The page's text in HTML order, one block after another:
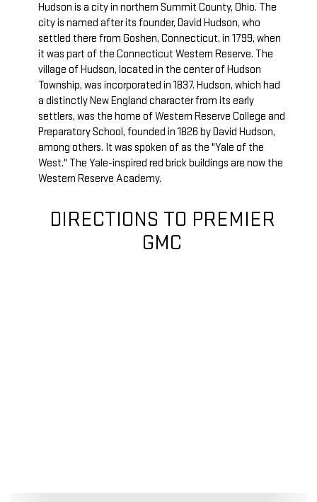
Hudson is a city in northern Summit County, Ohio. The
city is named after its founder, David Hudson, who
settled there from Goshen, Connecticut, in 1799, when
it was part of the Connecticut Western Reserve. The
village of Hudson, located in the center of Hudson
Township, was incorporated in 1837. Hudson, which had
a distinctly New England character from its early
settlers, was the home of Western Reserve College and
Preparatory School, founded in 1826 by David Hudson,
among others. It was spoken of as the "Yale of the
West." The Yale-inspired red brick buildings are now the
Western Reserve Academy.
DIRECTIONS TO PREMIER
GMC